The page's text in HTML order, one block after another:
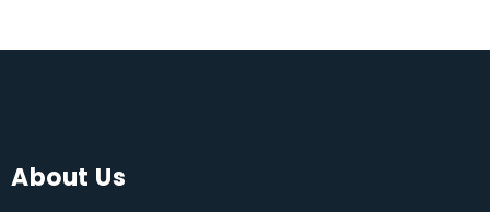
About Us